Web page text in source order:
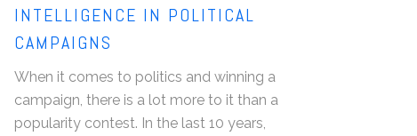
INTELLIGENCE IN POLITICAL
CAMPAIGNS
When it comes to politics and winning a
campaign, there is a lot more to it than a
popularity contest. In the last 10 years,